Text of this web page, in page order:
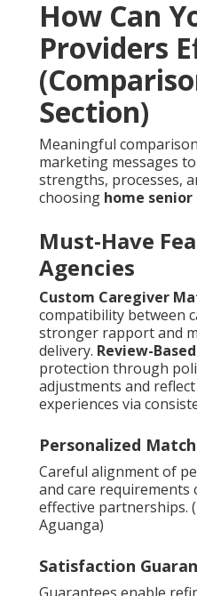
How Can
Providers
Section)
Meaningful
marketing messages
strengths, processes,
choosing home
Must-Have
Agencies
Custom Caregiver
compatibility between
stronger rapport and
delivery. Review-
protection through
adjustments and
experiences via
Personalized
Careful alignment of
and care requirements
effective partnerships.
Aguanga)
Satisfaction